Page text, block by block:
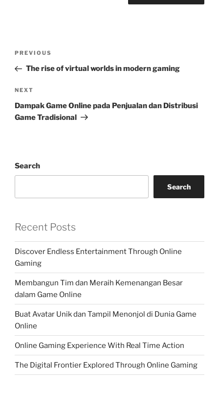
Previous
Post
PREVIOUS
The rise of virtual worlds in modern gaming
Next
Post
NEXT
Dampak Game Online pada Penjualan dan Distribusi
Game Tradisional
Search
Search
Recent Posts
Discover Endless Entertainment Through Online
Gaming
Membangun Tim dan Meraih Kemenangan Besar
dalam Game Online
Buat Avatar Unik dan Tampil Menonjol di Dunia Game
Online
Online Gaming Experience With Real Time Action
The Digital Frontier Explored Through Online Gaming